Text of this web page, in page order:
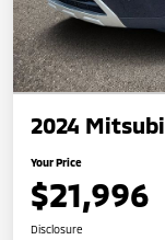
2024
Your Price
$21,996
Disclosure